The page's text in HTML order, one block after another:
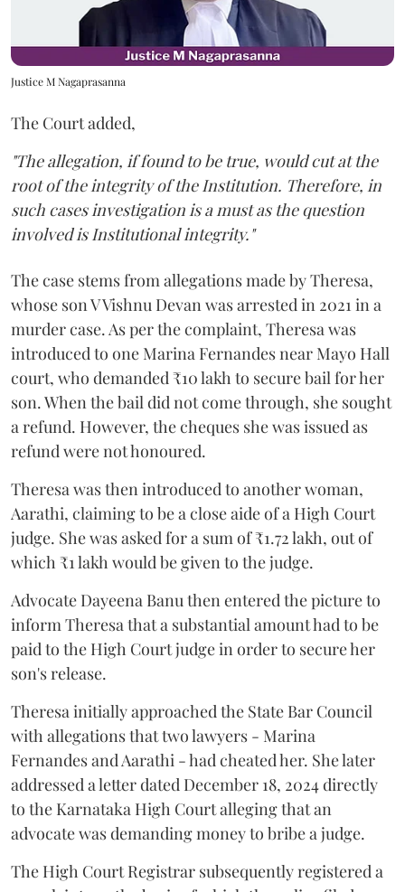
Justice M Nagaprasanna
The Court added,
"The allegation, if found to be true, would cut at the
root of the integrity of the Institution. Therefore, in
such cases investigation is a must as the question
involved is Institutional integrity."
The case stems from allegations made by Theresa,
whose son V Vishnu Devan was arrested in 2021 in a
murder case. As per the complaint, Theresa was
introduced to one Marina Fernandes near Mayo Hall
court, who demanded ₹10 lakh to secure bail for her
son. When the bail did not come through, she sought
a refund. However, the cheques she was issued as
refund were not honoured.
Theresa was then introduced to another woman,
Aarathi, claiming to be a close aide of a High Court
judge. She was asked for a sum of ₹1.72 lakh, out of
which ₹1 lakh would be given to the judge.
Advocate Dayeena Banu then entered the picture to
inform Theresa that a substantial amount had to be
paid to the High Court judge in order to secure her
son's release.
Theresa initially approached the State Bar Council
with allegations that two lawyers - Marina
Fernandes and Aarathi - had cheated her. She later
addressed a letter dated December 18, 2024 directly
to the Karnataka High Court alleging that an
advocate was demanding money to bribe a judge.
The High Court Registrar subsequently registered a